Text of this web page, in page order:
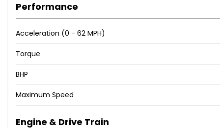
Radiator Grille - Chrome-Plated
Rear Garnish - Chrome
Rear Wiper with Interval
Scuff Plates
Tyre Repair Kit
Dusk Sensor
Front Fog Lights
Headlight - Levelling Adjustment
Performance
Acceleration (0 - 62 MPH)
Torque
BHP
Maximum Speed
Engine & Drive Train